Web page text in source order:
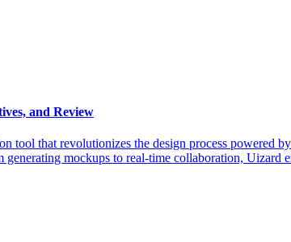
and Review
tool that revolutionizes the design process powered
generating mockups to real-time collaboration,